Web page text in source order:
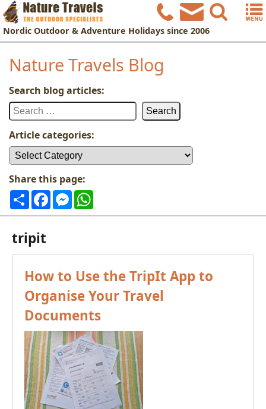
Nordic Outdoor & Adventure Holidays since 2006
Nature Travels Blog
Search blog articles:
Search
Article categories:
Article
Share this page:
ShareFacebookMessenger
tripit
How to Use the TripIt App to
Organise Your Travel
Documents